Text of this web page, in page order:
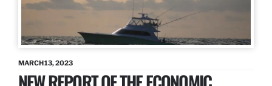
MARCH 13, 2023